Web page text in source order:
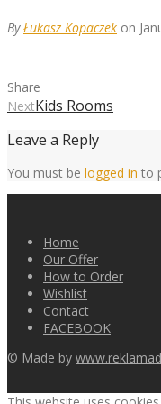
ByŁukasz Kopaczek on
Share
NextKids Rooms
Leave a Reply
You must be logged in to
Home
Our Offer
How to Order
Wishlist
Contact
FACEBOOK
© Made by